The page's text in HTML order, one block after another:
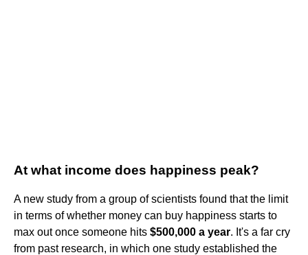
At what income does happiness peak?
A new study from a group of scientists found that the limit
in terms of whether money can buy happiness starts to
max out once someone hits $500,000 a year. It's a far cry
from past research, in which one study established the